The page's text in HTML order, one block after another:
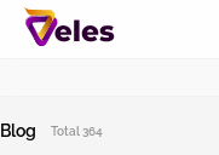
Blog Total 364